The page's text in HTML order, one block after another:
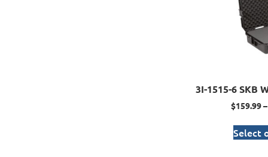
3I-1515-6 SKB
$159.99–
Select